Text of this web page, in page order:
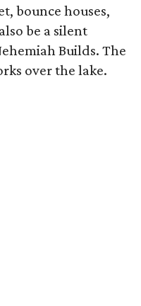
bounce houses,
be a silent
Builds. The
over the lake.